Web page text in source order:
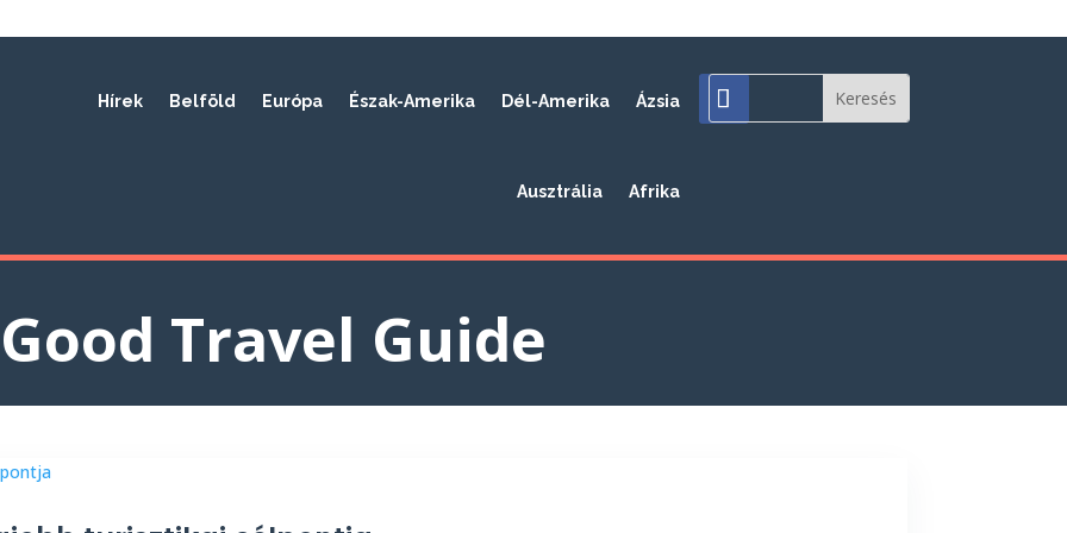
Hírek Belföld Európa Észak-Amerika Dél-Amerika Ázsia
Ausztrália Afrika
Good Travel Guide